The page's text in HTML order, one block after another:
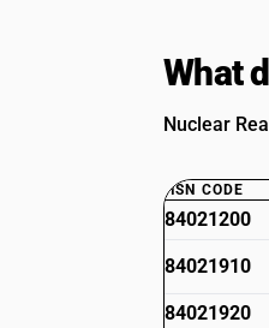
What
Nuclear
HSN CODE
84021200
84021910
84021920